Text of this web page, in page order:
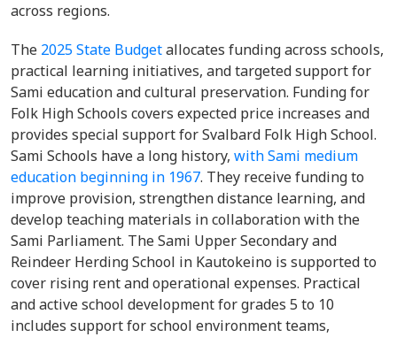
across regions.
The 2025 State Budgetallocates funding across schools,
practical learning initiatives, and targeted support for
Sami education and cultural preservation. Funding for
Folk High Schools covers expected price increases and
provides special support for Svalbard Folk High School.
Sami Schools have a long history, with Sami medium
education beginning in 1967. They receive funding to
improve provision, strengthen distance learning, and
develop teaching materials in collaboration with the
Sami Parliament. The Sami Upper Secondary and
Reindeer Herding School in Kautokeino is supported to
cover rising rent and operational expenses. Practical
and active school development for grades 5 to 10
includes support for school environment teams,